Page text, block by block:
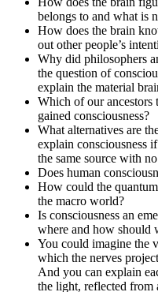
belongs to and what is
How does the brain
out other people’s
Why did philosophers
the question of
explain the material
Which of our
gained consciousness?
What alternatives are
explain consciousness
the same source with
Does human
How could the
the macro world?
Is consciousness an
where and how should
You could imagine the
which the nerves
And you can explain
the light, reflected from